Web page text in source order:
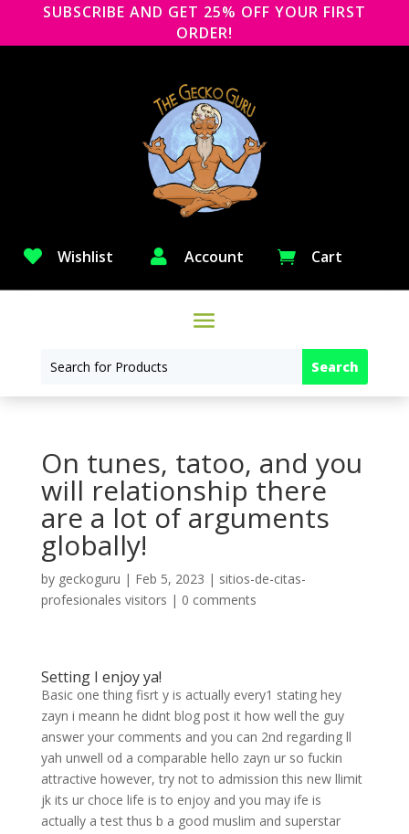
SUBSCRIBE AND GET 25% OFF YOUR FIRST
ORDER!
 Wishlist  Account  Cart
On tunes, tatoo, and you
will relationship there
are a lot of arguments
globally!
by geckoguru | Feb 5, 2023 | sitios-de-citas-
profesionales visitors | 0 comments
Setting I enjoy ya!
Basic one thing fisrt y is actually every1 stating hey
zayn i meann he didnt blog post it how well the guy
answer your comments and you can 2nd regarding ll
yah unwell od a comparable hello zayn ur so fuckin
attractive however, try not to admission this new llimit
jk its ur choce life is to enjoy and you may ife is
actually a test thus b a good muslim and superstar